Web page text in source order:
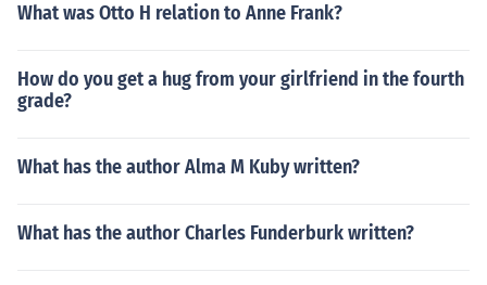
What was Otto H relation to Anne Frank?
How do you get a hug from your girlfriend in the fourth
grade?
What has the author Alma M Kuby written?
What has the author Charles Funderburk written?